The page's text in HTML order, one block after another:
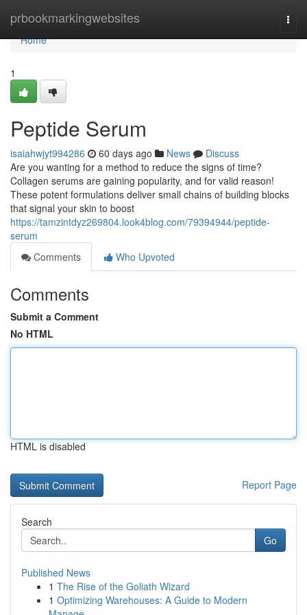
prbookmarkingwebsites
Home
Home
1
Peptide Serum
isaiahwjyt994286 60 days ago News
Discuss
Are you wanting for a method to reduce the signs of time?
Collagen serums are gaining popularity, and for valid reason!
These potent formulations deliver small chains of building blocks
that signal your skin to boost
https://tamzintdyz269804.look4blog.com/79394944/peptide-
serum
Comments
Who Upvoted
Comments
Submit a Comment
No HTML
HTML is disabled
Report Page
Search
Go
Published News
1 The Rise of the Goliath Wizard
1 Optimizing Warehouses: A Guide to Modern